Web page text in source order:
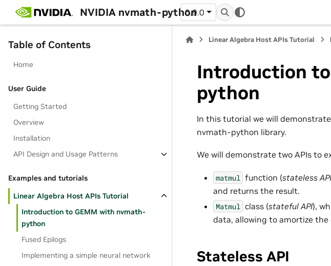
NVIDIA nvmath-python
0.9.0
Table of Contents
Home
User Guide
Getting Started
Overview
Installation
API Design and Usage Patterns
Examples and tutorials
Linear Algebra Host APIs Tutorial
Introduction to GEMM with nvmath-
python
Fused Epilogs
Implementing a simple neural network
Linear Algebra Host APIs Tutorial
Introduction
python
In this tutorial we will
nvmath-python library.
We will demonstrate two APIs to
matmul function (stateless API
and returns the result.
Matmul class (stateful API),
data, allowing to amortize
Stateless API